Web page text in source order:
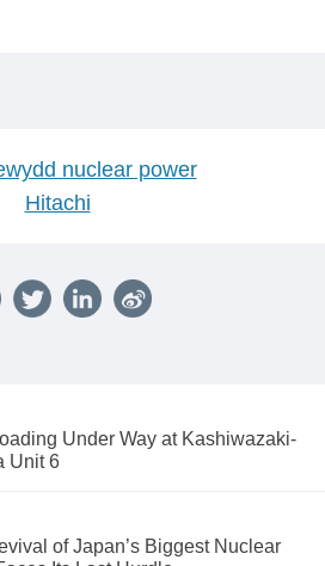
nuclear power
Hitachi
Under Way at Kashiwazaki-
Unit 6
of Japan’s Biggest Nuclear